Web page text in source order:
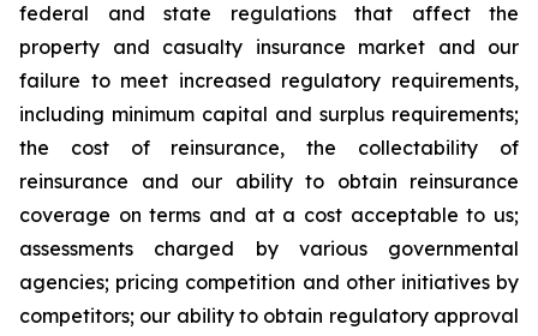
federal and state regulations that affect the
property and casualty insurance market and our
failure to meet increased regulatory requirements,
including minimum capital and surplus requirements;
the cost of reinsurance, the collectability of
reinsurance and our ability to obtain reinsurance
coverage on terms and at a cost acceptable to us;
assessments charged by various governmental
agencies; pricing competition and other initiatives by
competitors; our ability to obtain regulatory approval